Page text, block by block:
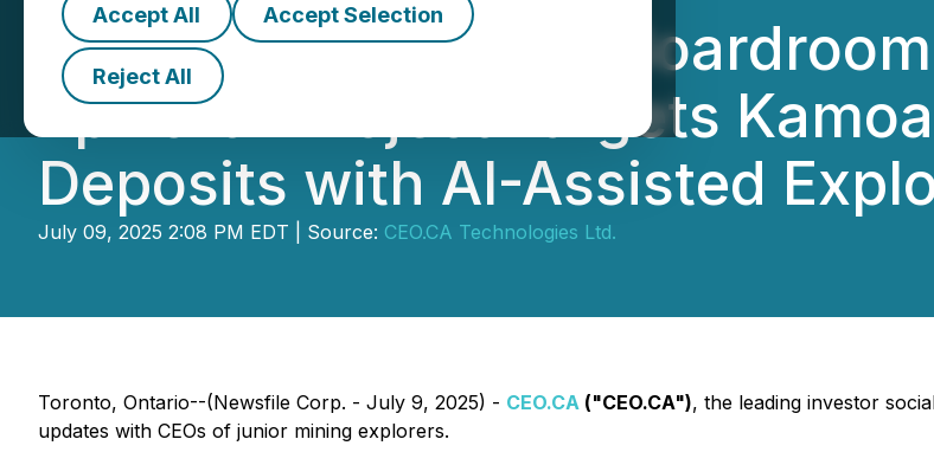
Accept All Accept Selection
Reject All
CEO.CA's Inside the
Epworth Project Targets
Deposits with AI-Assisted
July 09, 2025 2:08 PM EDT | Source: CEO.CA Technologies Ltd.
Toronto, Ontario--(Newsfile Corp. - July 9, 2025) - CEO.CA ("CEO.CA"), the leading investor
updates with CEOs of junior mining explorers.